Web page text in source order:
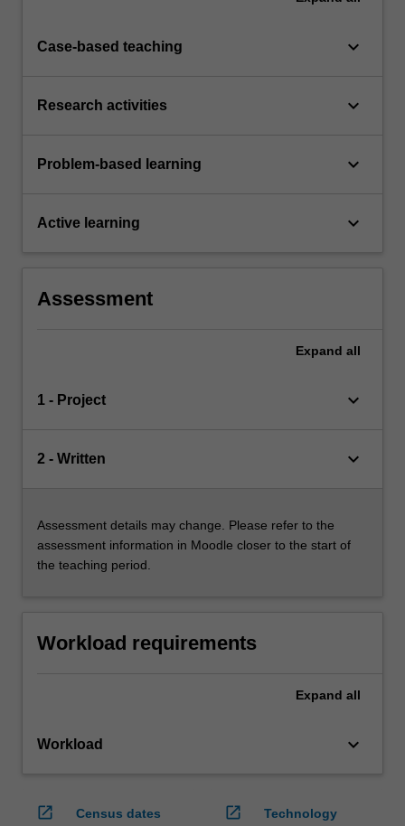
Case-based teaching keyboard_arrow_down
Research activities keyboard_arrow_down
Problem-based learning keyboard_arrow_down
Active learning keyboard_arrow_down
Assessment
Expand all
1 - Project keyboard_arrow_down
2 - Written keyboard_arrow_down
Assessment details may change. Please refer to the
assessment information in Moodle closer to the start of
the teaching period.
Workload requirements
Expand all
Workload keyboard_arrow_down
open_in_new
Census dates
open_in_new
Technology